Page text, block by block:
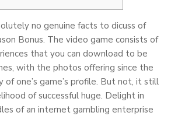
no genuine facts to dicuss of
Bonus. The video game consists of
that you can download to be
with the photos offering since the
of one’s game’s profile. But not, it still
of successful huge. Delight in
of an internet gambling enterprise